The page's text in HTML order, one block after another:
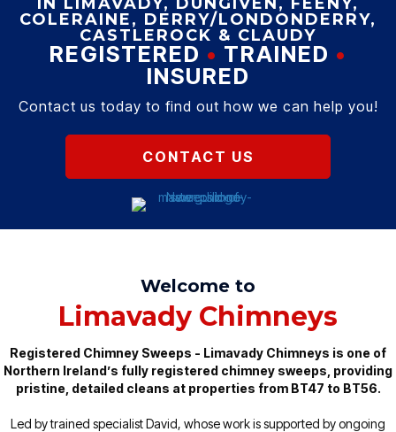
COLERAINE, DERRY/LONDONDERRY,
CASTLEROCK & CLAUDY
REGISTERED • TRAINED •
INSURED
Contact us today to find out how we can help you!
CONTACT US
Welcome to
Limavady Chimneys
Registered Chimney Sweeps - Limavady Chimneys is one of
Northern Ireland’s fully registered chimney sweeps, providing
pristine, detailed cleans at properties from BT47 to BT56.
Led by trained specialist David, whose work is supported by ongoing